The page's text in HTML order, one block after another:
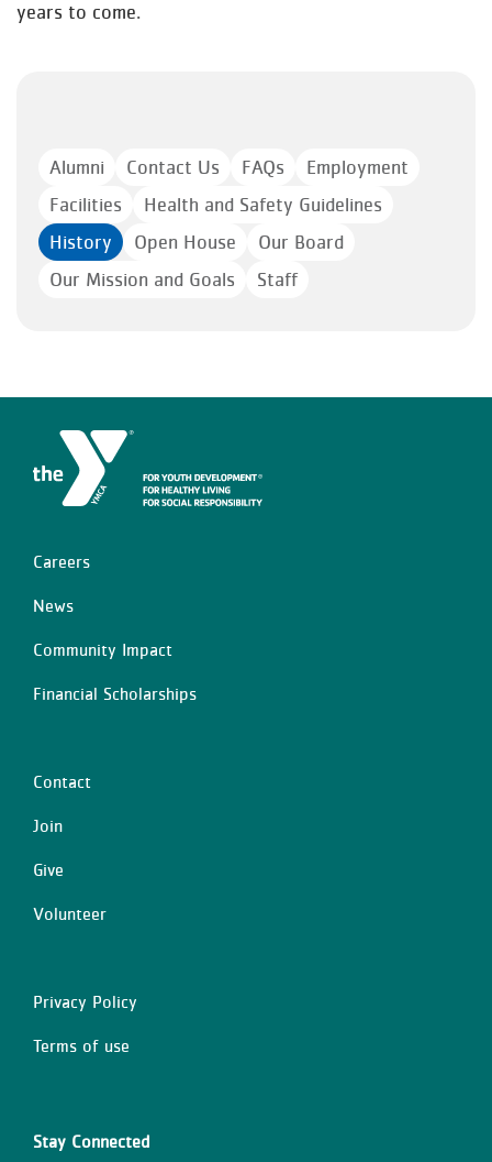
years to come.
Alumni Contact Us FAQs
Employment
Facilities
Health and Safety Guidelines
History
Open House
Our Board
Our Mission and Goals
Staff
Left
Careers
News
Community Impact
Financial Scholarships
Center
Contact
Join
Give
Volunteer
Right
Privacy Policy
Terms of use
Stay Connected